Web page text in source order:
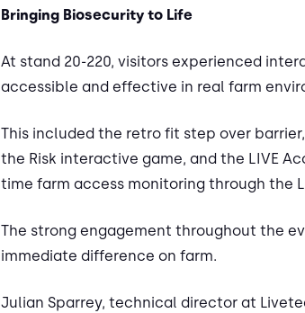
Bringing Biosecurity to Life
At stand 20-220, visitors experienced
accessible and effective in real farm
This included the retro fit step over
the Risk interactive game, and the LIVE
time farm access monitoring through the
The strong engagement throughout the
immediate difference on farm.
Julian Sparrey, technical director at